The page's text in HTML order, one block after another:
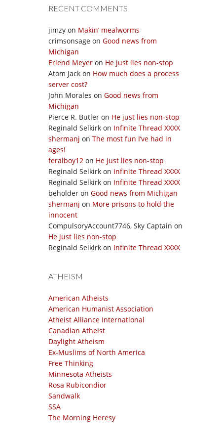
RECENT COMMENTS
jimzy on Makin’ mealworms
crimsonsage on Good news from
Michigan
Erlend Meyer on He just lies non-stop
Atom Jack on How much does a process
server cost?
John Morales on Good news from
Michigan
Pierce R. Butler on He just lies non-stop
Reginald Selkirk on Infinite Thread XXXX
shermanj on The most fun I’ve had in
ages!
feralboy12 on He just lies non-stop
Reginald Selkirk on Infinite Thread XXXX
Reginald Selkirk on Infinite Thread XXXX
beholder on Good news from Michigan
shermanj on More prisons to hold the
innocent
CompulsoryAccount7746, Sky Captain on
He just lies non-stop
Reginald Selkirk on Infinite Thread XXXX
ATHEISM
American Atheists
American Humanist Association
Atheist Alliance International
Canadian Atheist
Daylight Atheism
Ex-Muslims of North America
Free Thinking
Minnesota Atheists
Rosa Rubicondior
Sandwalk
SSA
The Morning Heresy